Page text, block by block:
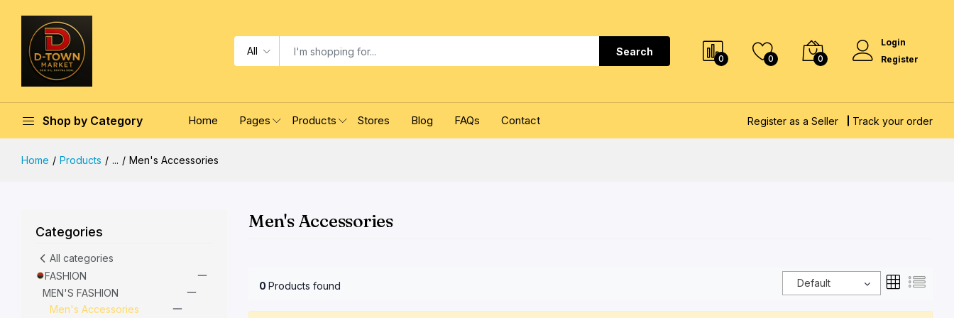
All Search
0 0 0
Login
Register
Shop by Category Home Pages Products Stores Blog FAQs Contact Register as a Seller Track your order
Home Products ... Men's Accessories
Categories
All categories
FASHION
MEN'S FASHION
Men's Accessories
Men's Accessories
0 Products found Default